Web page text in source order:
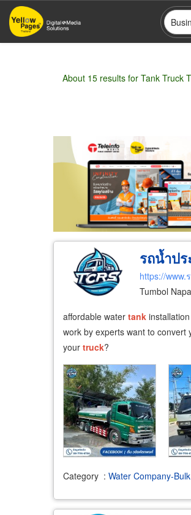
Skip
main
About 15 results for Tank Truck
Wholesale Retail
รถน้ำป
https://
Tumbol
affordable water tank
work by experts want to convert
your truck?
Category : Water Company-Bulk